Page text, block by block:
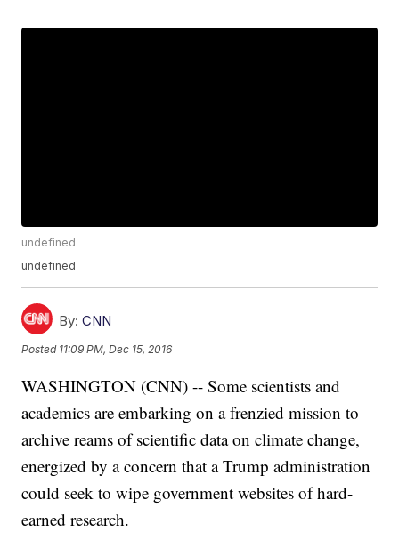
undefined
undefined
By: CNN
Posted 11:09 PM, Dec 15, 2016
WASHINGTON (CNN) -- Some scientists and
academics are embarking on a frenzied mission to
archive reams of scientific data on climate change,
energized by a concern that a Trump administration
could seek to wipe government websites of hard-
earned research.